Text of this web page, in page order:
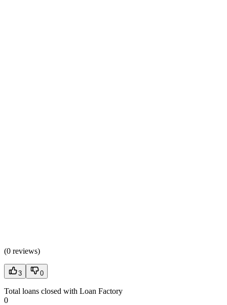
(0 reviews)
3 0
Total loans closed with Loan Factory
0